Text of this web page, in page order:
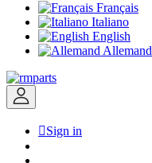
Français
Italiano
English
Allemand
Sign in